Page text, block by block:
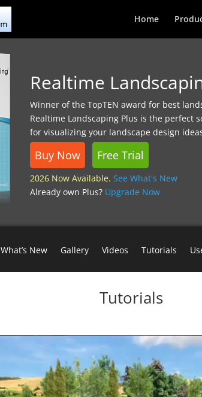
Home
Realtime
Winner of the TopTEN award for best
Realtime Landscaping Plus is the perfect
for visualizing your landscape design
Buy Now Free Trial
2026 Now Available. See What's New
Already own Plus? Upgrade Now
What’s New Gallery Videos Tutorials
Tutorials